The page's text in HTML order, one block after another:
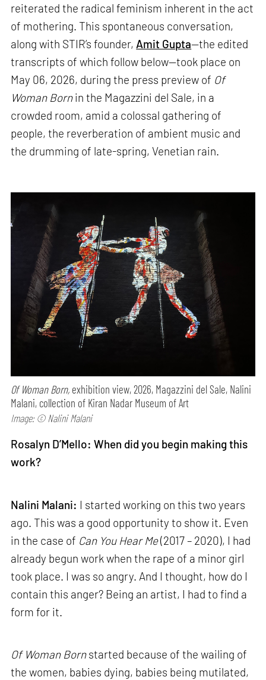
reiterated the radical feminism inherent in the act
of mothering. This spontaneous conversation,
along with STIR’s founder, Amit Gupta—the edited
transcripts of which follow below—took place on
May 06, 2026, during the press preview of Of
Woman Bornin the Magazzini del Sale, in a
crowded room, amid a colossal gathering of
people, the reverberation of ambient music and
the drumming of late-spring, Venetian rain.
Of Woman Born, exhibition view, 2026, Magazzini del Sale, Nalini
Malani, collection of Kiran Nadar Museum of Art
Image: © Nalini Malani
Rosalyn D’Mello: When did you begin making this
work?
Nalini Malani: I started working on this two years
ago. This was a good opportunity to show it. Even
in the case of Can You Hear Me(2017 – 2020), I had
already begun work when the rape of a minor girl
took place. I was so angry. And I thought, how do I
contain this anger? Being an artist, I had to find a
form for it.
Of Woman Bornstarted because of the wailing of
the women, babies dying, babies being mutilated,